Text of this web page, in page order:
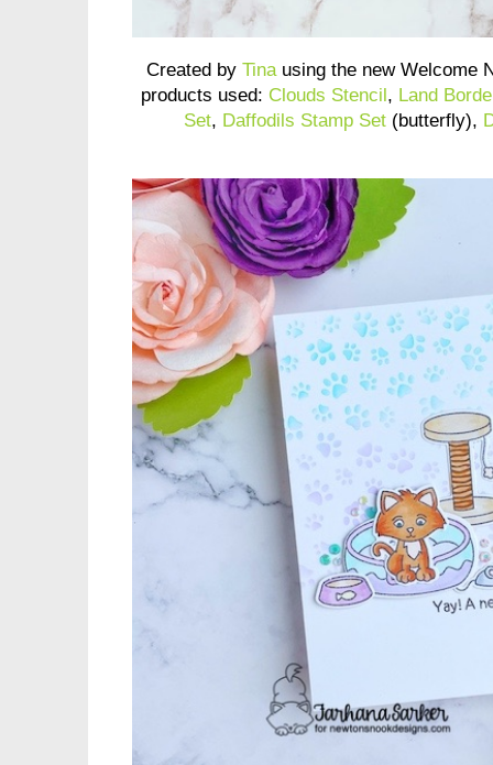
Created by Tina using the new Welcome
products used: Clouds Stencil, Land
Set, Daffodils Stamp Set (butterfly),